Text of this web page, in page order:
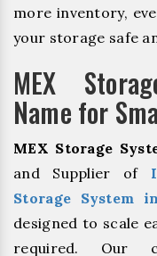
more inventory,
your storage safe
MEX
Name for
MEX Storage
and Supplier of
Storage System
designed to scale
required. Our